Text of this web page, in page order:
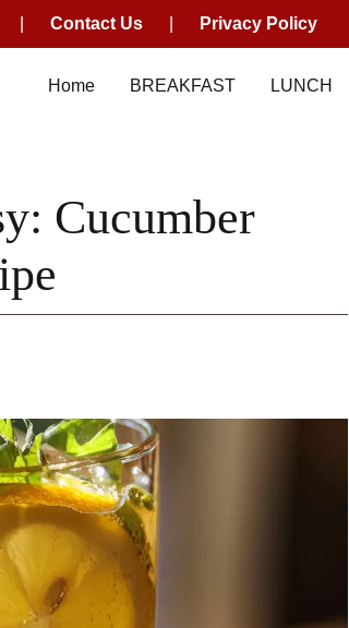
Contact Us
Privacy Policy
Home BREAKFAST LUNCH
Cucumber